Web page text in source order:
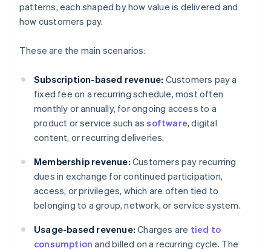
patterns, each shaped by how value is delivered and
how customers pay.
These are the main scenarios:
Subscription-based revenue: Customers pay a
fixed fee on a recurring schedule, most often
monthly or annually, for ongoing access to a
product or service such assoftware, digital
content, or recurring deliveries.
Membership revenue: Customers pay recurring
dues in exchange for continued participation,
access, or privileges, which are often tied to
belonging to a group, network, or service system.
Usage-based revenue: Charges are tied to
consumption and billed on a recurring cycle. The